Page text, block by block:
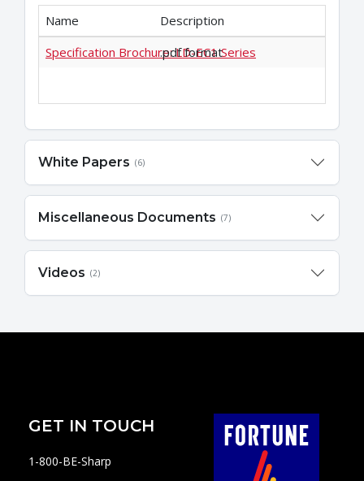
Name
Description
Specification Brochure: LD-EC1 Series
.pdf format
White Papers (6)
Miscellaneous Documents (7)
Videos (2)
GET IN TOUCH
1-800-BE-Sharp